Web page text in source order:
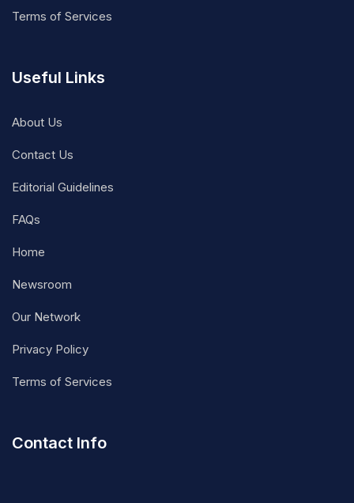
Terms of Services
Useful Links
About Us
Contact Us
Editorial Guidelines
FAQs
Home
Newsroom
Our Network
Privacy Policy
Terms of Services
Contact Info